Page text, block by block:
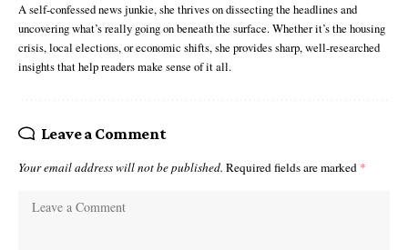
A self-confessed news junkie, she thrives on dissecting the headlines and
uncovering what’s really going on beneath the surface. Whether it’s the housing
crisis, local elections, or economic shifts, she provides sharp, well-researched
insights that help readers make sense of it all.
Leave a Comment
Your email address will not be published. Required fields are marked *